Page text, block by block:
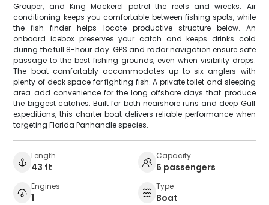
Grouper, and King Mackerel patrol the reefs and wrecks. Air
conditioning keeps you comfortable between fishing spots, while
the fish finder helps locate productive structure below. An
onboard icebox preserves your catch and keeps drinks cold
during the full 8-hour day. GPS and radar navigation ensure safe
passage to the best fishing grounds, even when visibility drops.
The boat comfortably accommodates up to six anglers with
plenty of deck space for fighting fish. A private toilet and sleeping
area add convenience for the long offshore days that produce
the biggest catches. Built for both nearshore runs and deep Gulf
expeditions, this charter boat delivers reliable performance when
targeting Florida Panhandle species.
Length
43 ft
Capacity
6 passengers
Engines
1
Type
Boat